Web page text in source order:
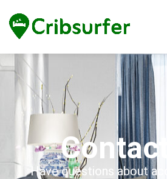
Have questions about